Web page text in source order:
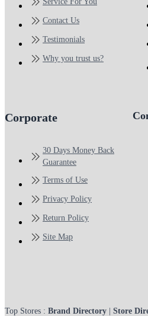
Contact Us
Testimonials
Why you trust us?
Corporate
30 Days Money Back
Guarantee
Terms of Use
Privacy Policy
Return Policy
Site Map
Top Stores : Brand Directory Store